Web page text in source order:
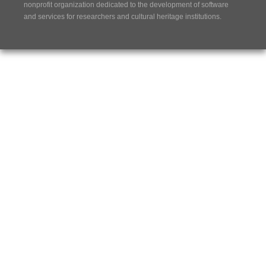
nonprofit organization dedicated to the development of software
and services for researchers and cultural heritage institutions.